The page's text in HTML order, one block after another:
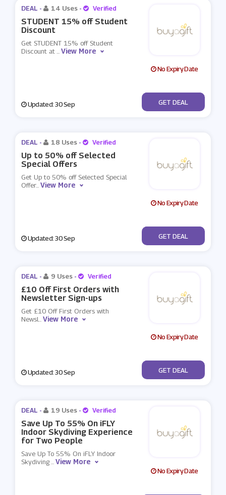
DEAL - 14 Uses - Verified
STUDENT 15% off Student
Discount
Get STUDENT 15% off Student
Discount at...View More
No Expiry Date
Updated: 30 Sep No Code
GET DEAL
DEAL - 18 Uses - Verified
Up to 50% off Selected
Special Offers
Get Up to 50% off Selected Special
Offer...View More
No Expiry Date
Updated: 30 Sep No Code
GET DEAL
DEAL - 9 Uses - Verified
£10 Off First Orders with
Newsletter Sign-ups
Get £10 Off First Orders with
Newsl...View More
No Expiry Date
Updated: 30 Sep No Code
GET DEAL
DEAL - 19 Uses - Verified
Save Up To 55% On iFLY
Indoor Skydiving Experience
for Two People
Save Up To 55% On iFLY Indoor
Skydiving...View More
No Expiry Date